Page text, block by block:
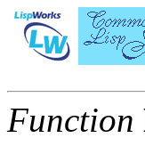
Function